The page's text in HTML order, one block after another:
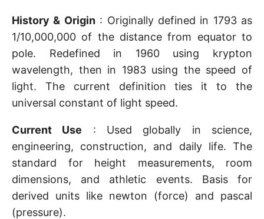
History & Origin: Originally defined in 1793 as
1/10,000,000 of the distance from equator to
pole. Redefined in 1960 using krypton
wavelength, then in 1983 using the speed of
light. The current definition ties it to the
universal constant of light speed.
Current Use : Used globally in science,
engineering, construction, and daily life. The
standard for height measurements, room
dimensions, and athletic events. Basis for
derived units like newton (force) and pascal
(pressure).